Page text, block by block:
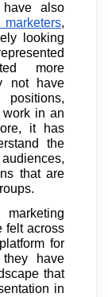
have also
,
looking
more
not have
work in an
it has
the
that are
felt across
for
have
that
in